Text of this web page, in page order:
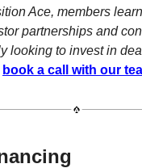
Ace, members
partnerships and
looking to invest in
book a call with our